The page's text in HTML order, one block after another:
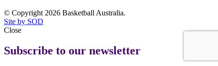
© Copyright 2026 Basketball Australia.
Site by SOD
Close
Subscribe to our newsletter